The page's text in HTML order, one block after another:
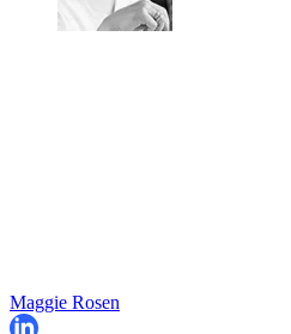
Maggie Rosen